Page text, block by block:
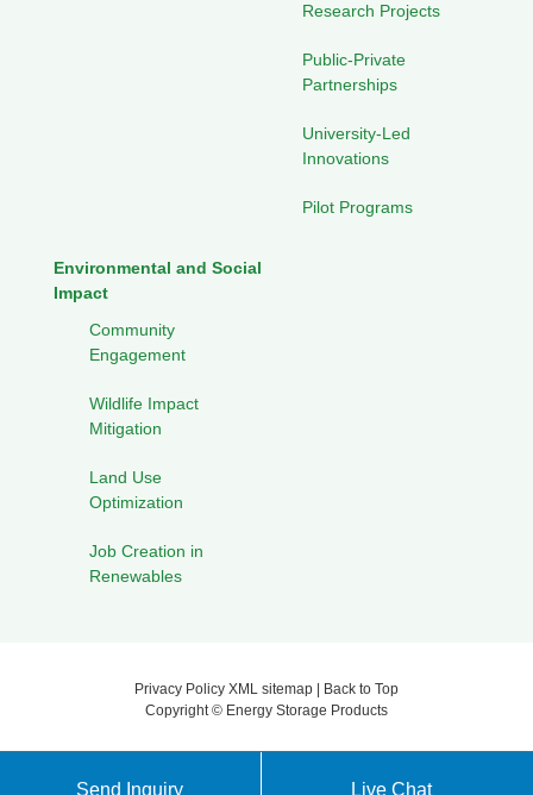
Research Projects
Public-Private
Partnerships
University-Led
Innovations
Pilot Programs
Environmental and Social
Impact
Community
Engagement
Wildlife Impact
Mitigation
Land Use
Optimization
Job Creation in
Renewables
Privacy Policy XML sitemap
Back to Top
Copyright © Energy Storage Products
Send Inquiry Live Chat